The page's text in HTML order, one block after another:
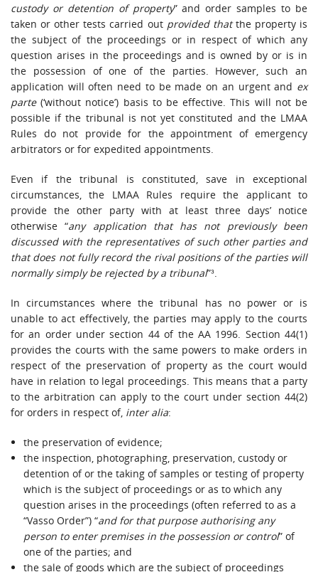
custody or detention of property” and order samples to be
taken or other tests carried out provided thatthe property is
the subject of the proceedings or in respect of which any
question arises in the proceedings and is owned by or is in
the possession of one of the parties. However, such an
application will often need to be made on an urgent and ex
parte(‘without notice’) basis to be effective. This will not be
possible if the tribunal is not yet constituted and the LMAA
Rules do not provide for the appointment of emergency
arbitrators or for expedited appointments.
Even if the tribunal is constituted, save in exceptional
circumstances, the LMAA Rules require the applicant to
provide the other party with at least three days’ notice
otherwise “any application that has not previously been
discussed with the representatives of such other parties and
that does not fully record the rival positions of the parties will
normally simply be rejected by a tribunal”³.
In circumstances where the tribunal has no power or is
unable to act effectively, the parties may apply to the courts
for an order under section 44 of the AA 1996. Section 44(1)
provides the courts with the same powers to make orders in
respect of the preservation of property as the court would
have in relation to legal proceedings. This means that a party
to the arbitration can apply to the court under section 44(2)
for orders in respect of, inter alia:
the preservation of evidence;
the inspection, photographing, preservation, custody or
detention of or the taking of samples or testing of property
which is the subject of proceedings or as to which any
question arises in the proceedings (often referred to as a
“Vasso Order”) “and for that purpose authorising any
person to enter premises in the possession or control” of
one of the parties; and
the sale of goods which are the subject of proceedings